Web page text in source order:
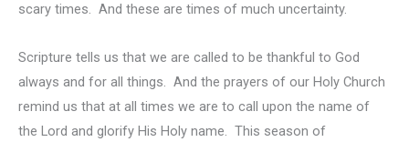
scary times. And these are times of much uncertainty.
Scripture tells us that we are called to be thankful to God
always and for all things. And the prayers of our Holy Church
remind us that at all times we are to call upon the name of
the Lord and glorify His Holy name. This season of